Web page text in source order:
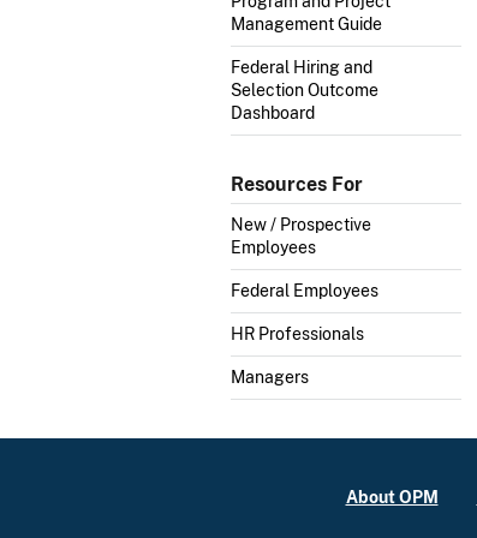
Management Guide
Federal Hiring and
Selection Outcome
Dashboard
Resources For
New / Prospective
Employees
Federal Employees
HR Professionals
Managers
About OPM